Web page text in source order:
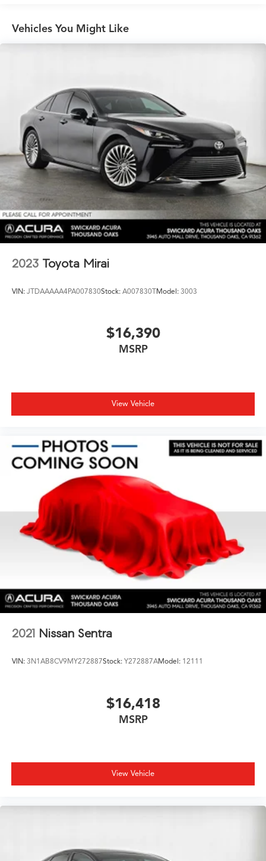
Lithium Ion (li-Ion) Traction Battery w/11 kW Onboard
Charger, 8 Hrs Charge Time @ 220/240V and 78 kWh
Vehicles You Might Like
2023 Toyota Mirai
VIN: JTDAAAAA4PA007830Stock: A007830TModel: 3003
$16,390
MSRP
View Vehicle
2021 Nissan Sentra
VIN: 3N1AB8CV9MY272887Stock: Y272887AModel: 12111
$16,418
MSRP
View Vehicle